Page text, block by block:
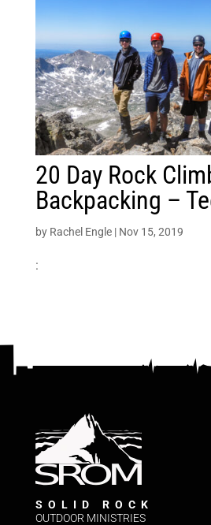
20 Day Rock
Backpacking –
by Rachel Engle| Nov 15, 2019
:
SOLID ROCK
OUTDOOR MINISTRIES